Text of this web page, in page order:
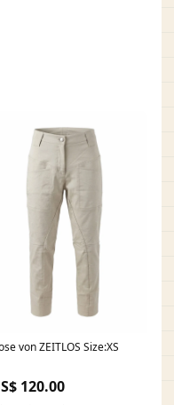
von ZEITLOS Size:XS
120.00